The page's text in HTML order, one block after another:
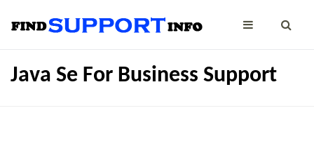
Java Se For Business Support